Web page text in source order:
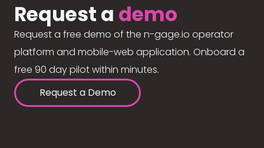
Request a demo
Request a free demo of the n-gage.io operator
platform and mobile-web application. Onboard a
free 90 day pilot within minutes.
Request a Demo